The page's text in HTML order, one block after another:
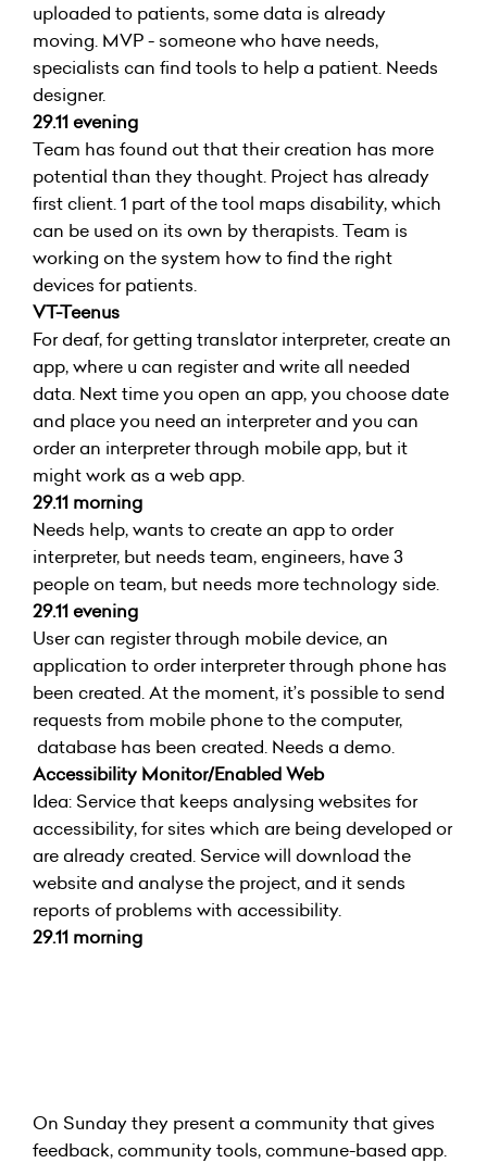
uploaded to patients, some data is already
moving. MVP - someone who have needs,
specialists can find tools to help a patient. Needs
designer.
29.11 evening
Team has found out that their creation has more
potential than they thought. Project has already
first client. 1 part of the tool maps disability, which
can be used on its own by therapists. Team is
working on the system how to find the right
devices for patients.
VT-Teenus
For deaf, for getting translator interpreter, create an
app, where u can register and write all needed
data. Next time you open an app, you choose date
and place you need an interpreter and you can
order an interpreter through mobile app, but it
might work as a web app.
29.11 morning
Needs help, wants to create an app to order
interpreter, but needs team, engineers, have 3
people on team, but needs more technology side.
29.11 evening
User can register through mobile device, an
application to order interpreter through phone has
been created. At the moment, it’s possible to send
requests from mobile phone to the computer,
database has been created. Needs a demo.
Accessibility Monitor/Enabled Web
Idea: Service that keeps analysing websites for
accessibility, for sites which are being developed or
are already created. Service will download the
website and analyse the project, and it sends
reports of problems with accessibility.
29.11 morning
On Sunday they present a community that gives
feedback, community tools, commune-based app.